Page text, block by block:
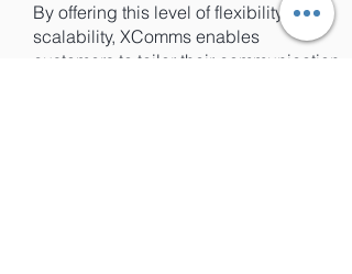
By offering this level of flexibility and
scalability, XComms enables
customers to tailor their communication